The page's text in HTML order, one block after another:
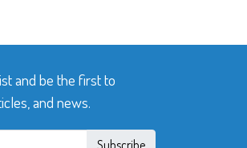
and be the first to
and news.
Subscribe